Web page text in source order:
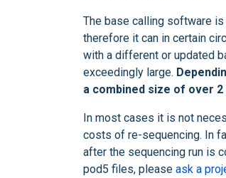
The base calling software
therefore it can in certain
with a different or updated
exceedingly large.
a combined size of over
In most cases it is not
costs of re-sequencing. In
after the sequencing run is
pod5 files, please ask a